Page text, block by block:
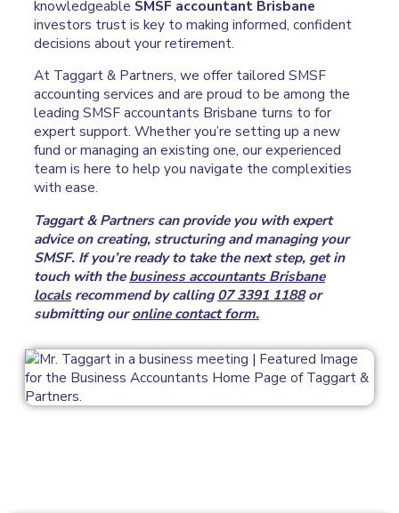
knowledgeable SMSF accountant Brisbane
investors trust is key to making informed, confident
decisions about your retirement.
At Taggart & Partners, we offer tailored SMSF
accounting services and are proud to be among the
leading SMSF accountants Brisbane turns to for
expert support. Whether you’re setting up a new
fund or managing an existing one, our experienced
team is here to help you navigate the complexities
with ease.
Taggart & Partners can provide you with expert
advice on creating, structuring and managing your
SMSF. If you’re ready to take the next step, get in
touch with thebusiness accountants Brisbane
localsrecommend by calling07 3391 1188or
submitting ouronline contact form.